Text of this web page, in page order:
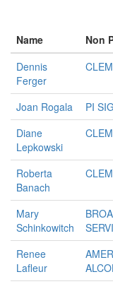
Name Non
Dennis
Ferger
Joan Rogala PI
Diane
Lepkowski
Roberta
Banach
Mary
Schinkowitch
Renee
Lafleur